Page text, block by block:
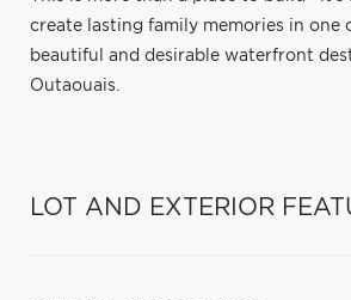
create lasting family memories in one
beautiful and desirable waterfront
Outaouais.
LOT AND EXTERIOR